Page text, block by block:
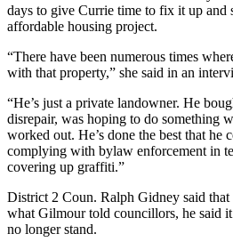
days to give Currie time to fix it up and
affordable housing project.
“There have been numerous times
with that property,” she said in an
“He’s just a private landowner. He
disrepair, was hoping to do something
worked out. He’s done the best that he
complying with bylaw enforcement in
covering up graffiti.”
District 2 Coun. Ralph Gidney said
what Gilmour told councillors, he said
no longer stand.